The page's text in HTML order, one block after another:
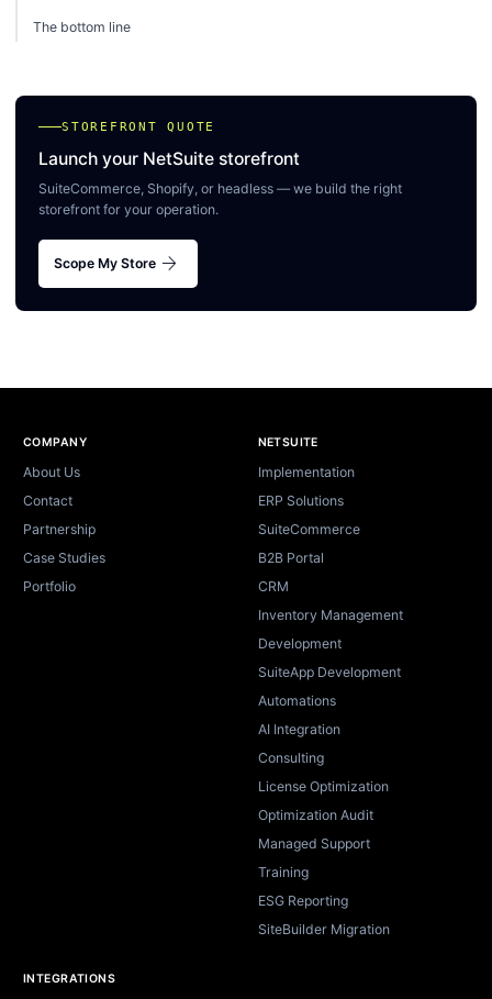
The bottom line
STOREFRONT QUOTE
Launch your NetSuite storefront
SuiteCommerce, Shopify, or headless — we build the right
storefront for your operation.
Scope My Store arrow_forward
Site footer
COMPANY
About Us
Contact
Partnership
Case Studies
Portfolio
NETSUITE
Implementation
ERP Solutions
SuiteCommerce
B2B Portal
CRM
Inventory Management
Development
SuiteApp Development
Automations
AI Integration
Consulting
License Optimization
Optimization Audit
Managed Support
Training
ESG Reporting
SiteBuilder Migration
INTEGRATIONS